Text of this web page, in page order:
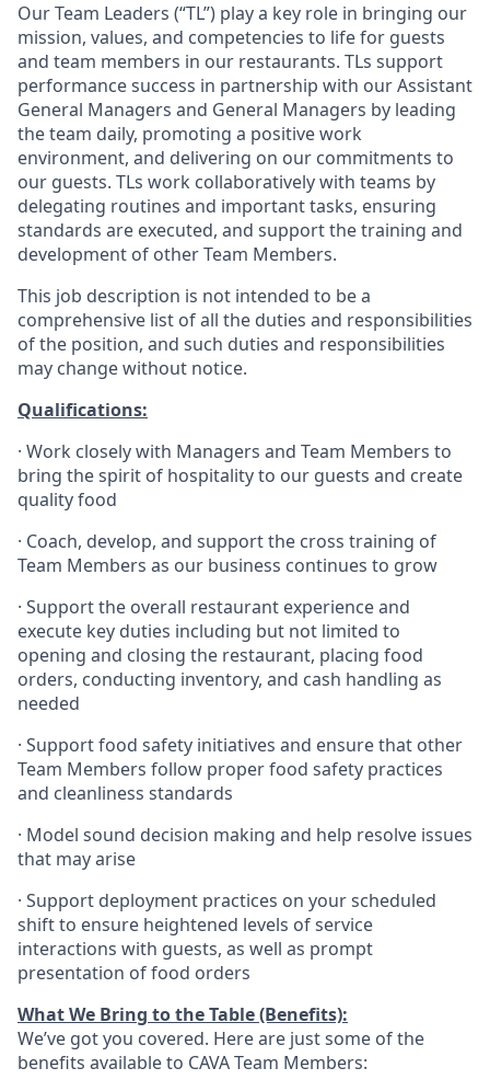
Our Team Leaders (“TL”) play a key role in bringing our
mission, values, and competencies to life for guests
and team members in our restaurants. TLs support
performance success in partnership with our Assistant
General Managers and General Managers by leading
the team daily, promoting a positive work
environment, and delivering on our commitments to
our guests. TLs work collaboratively with teams by
delegating routines and important tasks, ensuring
standards are executed, and support the training and
development of other Team Members.
This job description is not intended to be a
comprehensive list of all the duties and responsibilities
of the position, and such duties and responsibilities
may change without notice.
Qualifications:
· Work closely with Managers and Team Members to
bring the spirit of hospitality to our guests and create
qualityfood
· Coach, develop, and support the cross training of
Team Members as our business continues to grow
· Support the overall restaurant experience and
execute key duties including but not limited to
opening and closing the restaurant, placing food
orders, conducting inventory, and cash handling as
needed
· Support food safety initiatives and ensure that other
Team Members follow proper food safety practices
and cleanliness standards
· Model sound decision making and help resolve issues
that may arise
· Support deployment practices on your scheduled
shift to ensure heightened levels of service
interactions with guests, as well as prompt
presentation of food orders
What We Bring to the Table (Benefits):
We’ve got you covered. Here are just some of the
benefits available to CAVA Team Members: